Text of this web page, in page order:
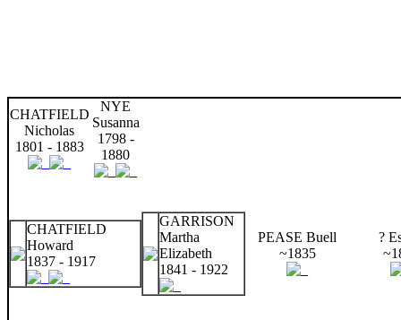
CHATFIELD
Nicholas
1801 - 1883
NYE
Susanna
1798 -
1880
CHATFIELD
Howard
1837 - 1917
GARRISON
Martha
Elizabeth
1841 - 1922
PEASE Buell
~1835
?